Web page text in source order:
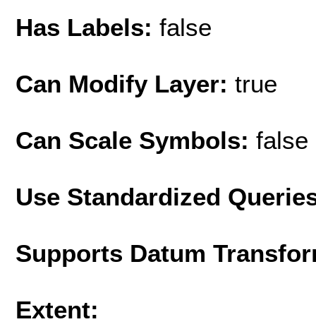
Has Labels: false
Can Modify Layer: true
Can Scale Symbols: false
Use Standardized
Supports Datum
Extent: